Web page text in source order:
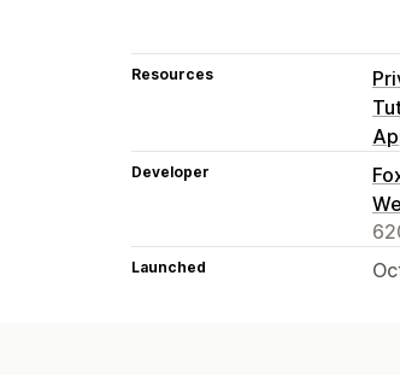
Resources
Developer
Launched